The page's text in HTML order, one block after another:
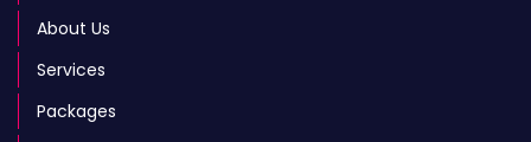
About Us
Services
Packages